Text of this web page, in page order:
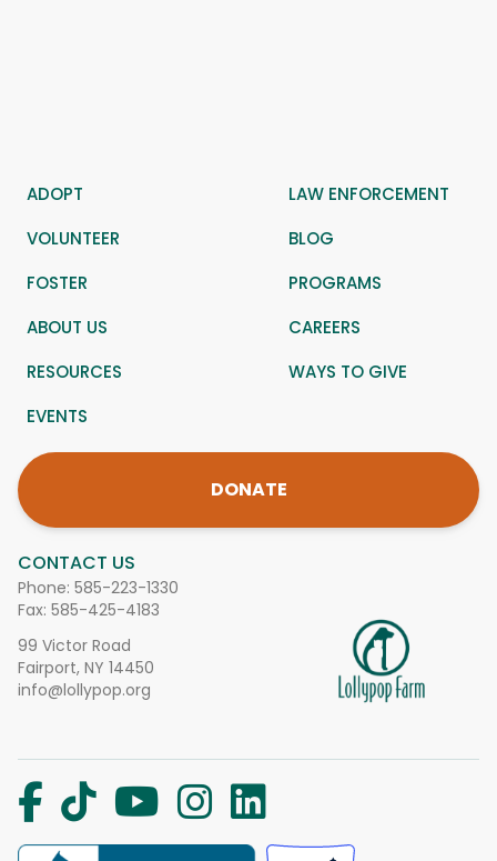
CONTACT US
Phone: 585-223-1330
Fax: 585-425-4183
99 Victor Road
Fairport, NY 14450
info@lollypop.org
ADOPT
LAW ENFORCEMENT
VOLUNTEER
BLOG
FOSTER
PROGRAMS
ABOUT US
CAREERS
RESOURCES
WAYS TO GIVE
EVENTS
DONATE